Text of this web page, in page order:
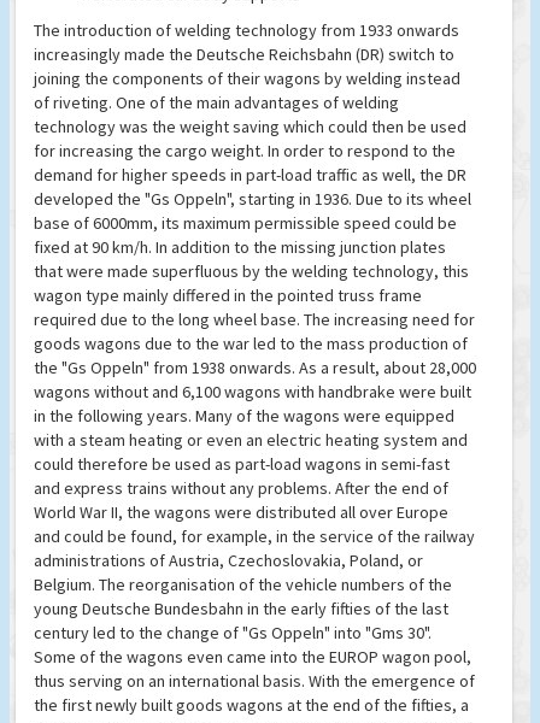
The introduction of welding technology from 1933 onwards
increasingly made the Deutsche Reichsbahn (DR) switch to
joining the components of their wagons by welding instead
of riveting. One of the main advantages of welding
technology was the weight saving which could then be used
for increasing the cargo weight. In order to respond to the
demand for higher speeds in part-load traffic as well, the DR
developed the "Gs Oppeln", starting in 1936. Due to its wheel
base of 6000mm, its maximum permissible speed could be
fixed at 90 km/h. In addition to the missing junction plates
that were made superfluous by the welding technology, this
wagon type mainly differed in the pointed truss frame
required due to the long wheel base. The increasing need for
goods wagons due to the war led to the mass production of
the "Gs Oppeln" from 1938 onwards. As a result, about 28,000
wagons without and 6,100 wagons with handbrake were built
in the following years. Many of the wagons were equipped
with a steam heating or even an electric heating system and
could therefore be used as part-load wagons in semi-fast
and express trains without any problems. After the end of
World War II, the wagons were distributed all over Europe
and could be found, for example, in the service of the railway
administrations of Austria, Czechoslovakia, Poland, or
Belgium. The reorganisation of the vehicle numbers of the
young Deutsche Bundesbahn in the early fifties of the last
century led to the change of "Gs Oppeln" into "Gms 30".
Some of the wagons even came into the EUROP wagon pool,
thus serving on an international basis. With the emergence of
the first newly built goods wagons at the end of the fifties, a